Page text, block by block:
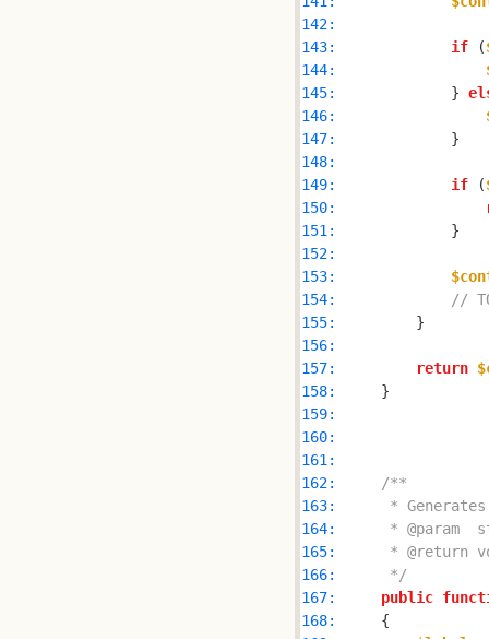
142:
143:
if (
144:
145:
            }
146:
147:
148:
149:
if (
150:
151:
152:
153:
154:
//
155:
156:
157:
return
158:
159:
160:
161:
162:
163:
164:
165:
166:
     */
167:
public
168: